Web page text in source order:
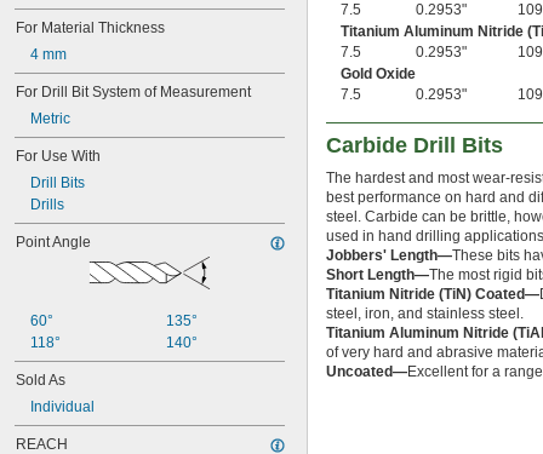
1 7/32"
1
1 9/32"
1 5/16"
1
1 3/8"
1 13/32"
1 7/16"
1 15/32"
1 1/2"
to 2 1/16"
1 5/8"
1 11/16"
1 3/4"
1
1 15/16"
For Material Thickness
4 mm
For Drill Bit System of Measurement
Metric
For Use With
Drill Bits
Drills
Point Angle
60°
118°
135°
140°
Sold As
Individual
REACH
7.5
0.2953" 109
Titanium Aluminum Nitride
7.5
0.2953" 109
Gold Oxide
7.5
0.2953" 109
Carbide Drill Bits
The hardest and most wear-
best performance on hard and
steel. Carbide can be brittle,
used in hand drilling
Jobbers' Length—These bits
Short Length—The most rigid
Titanium Nitride (TiN) Coated—
steel, iron, and stainless steel.
Titanium Aluminum Nitride
of very hard and abrasive
Uncoated—Excellent for a